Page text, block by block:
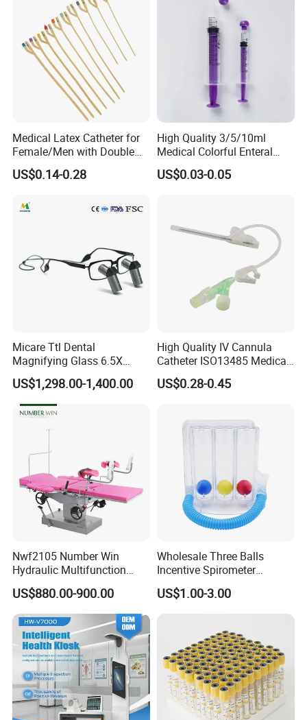
We CONCERNMED make one-stop shopping
hospital medical equipment:
x ray machine
x ray film
cassette
lead clothings(lead glove, lead glasses,
lead cap, lead apron, lead collar)
ultrasound
b/w 2D ultrasound
2/3/4D color ultrasound
chemistry analyzer
Needle-Free Injector
Medical Latex Catheter for
Female/Men with Double
Lumen
US$0.14-0.28
High Quality 3/5/10ml
Medical Colorful Enteral
Feeding Oral Syringe with
Tips
US$0.03-0.05
Micare Ttl Dental
Magnifying Glass 6.5X
Surgical Loupes for Dentist
US$1,298.00-1,400.00
High Quality IV Cannula
Catheter ISO13485 Medical
IV Infusion Cannula
US$0.28-0.45
Nwf2105 Number Win
Hydraulic Multifunction
Medical Obstetric Bed
Manual Gynecology
Delivery Table
US$880.00-900.00
Wholesale Three Balls
Incentive Spirometer
Medical Breathing Exerciser
US$1.00-3.00